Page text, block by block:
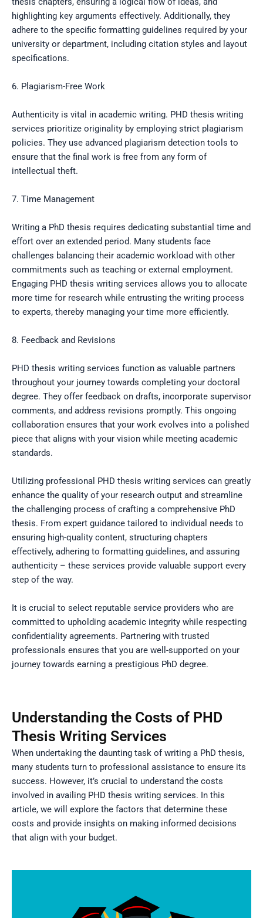
highlighting key arguments effectively. Additionally, they
adhere to the specific formatting guidelines required by your
university or department, including citation styles and layout
specifications.
6. Plagiarism-Free Work
Authenticity is vital in academic writing. PHD thesis writing
services prioritize originality by employing strict plagiarism
policies. They use advanced plagiarism detection tools to
ensure that the final work is free from any form of
intellectual theft.
7. Time Management
Writing a PhD thesis requires dedicating substantial time and
effort over an extended period. Many students face
challenges balancing their academic workload with other
commitments such as teaching or external employment.
Engaging PHD thesis writing services allows you to allocate
more time for research while entrusting the writing process
to experts, thereby managing your time more efficiently.
8. Feedback and Revisions
PHD thesis writing services function as valuable partners
throughout your journey towards completing your doctoral
degree. They offer feedback on drafts, incorporate supervisor
comments, and address revisions promptly. This ongoing
collaboration ensures that your work evolves into a polished
piece that aligns with your vision while meeting academic
standards.
Utilizing professional PHD thesis writing services can greatly
enhance the quality of your research output and streamline
the challenging process of crafting a comprehensive PhD
thesis. From expert guidance tailored to individual needs to
ensuring high-quality content, structuring chapters
effectively, adhering to formatting guidelines, and assuring
authenticity – these services provide valuable support every
step of the way.
It is crucial to select reputable service providers who are
committed to upholding academic integrity while respecting
confidentiality agreements. Partnering with trusted
professionals ensures that you are well-supported on your
journey towards earning a prestigious PhD degree.
Understanding the Costs of PHD
Thesis Writing Services
When undertaking the daunting task of writing a PhD thesis,
many students turn to professional assistance to ensure its
success. However, it’s crucial to understand the costs
involved in availing PHD thesis writing services. In this
article, we will explore the factors that determine these
costs and provide insights on making informed decisions
that align with your budget.